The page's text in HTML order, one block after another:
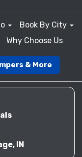
Book By City
Why Choose Us
& More
IN